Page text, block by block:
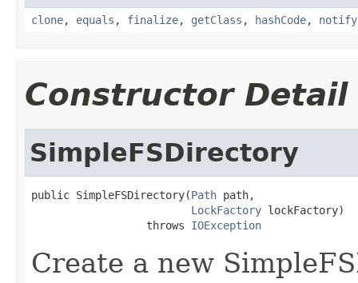
clone, equals , finalize, getClass , hashCode, notify
Constructor Detail
SimpleFSDirectory
public SimpleFSDirectory(Path path,
LockFactory lockFactory)
                  throws
IOException
Create a new